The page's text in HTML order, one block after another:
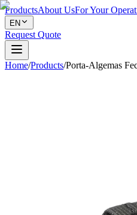
ProductsAbout UsFor Your
EN
Request Quote
Home/Products/Porta-Algemas